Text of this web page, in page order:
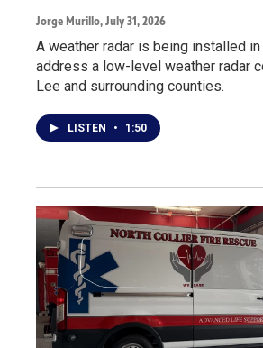
Jorge Murillo, July 31, 2026
A weather radar is being installed
address a low-level weather radar
Lee and surrounding counties.
LISTEN • 1:50